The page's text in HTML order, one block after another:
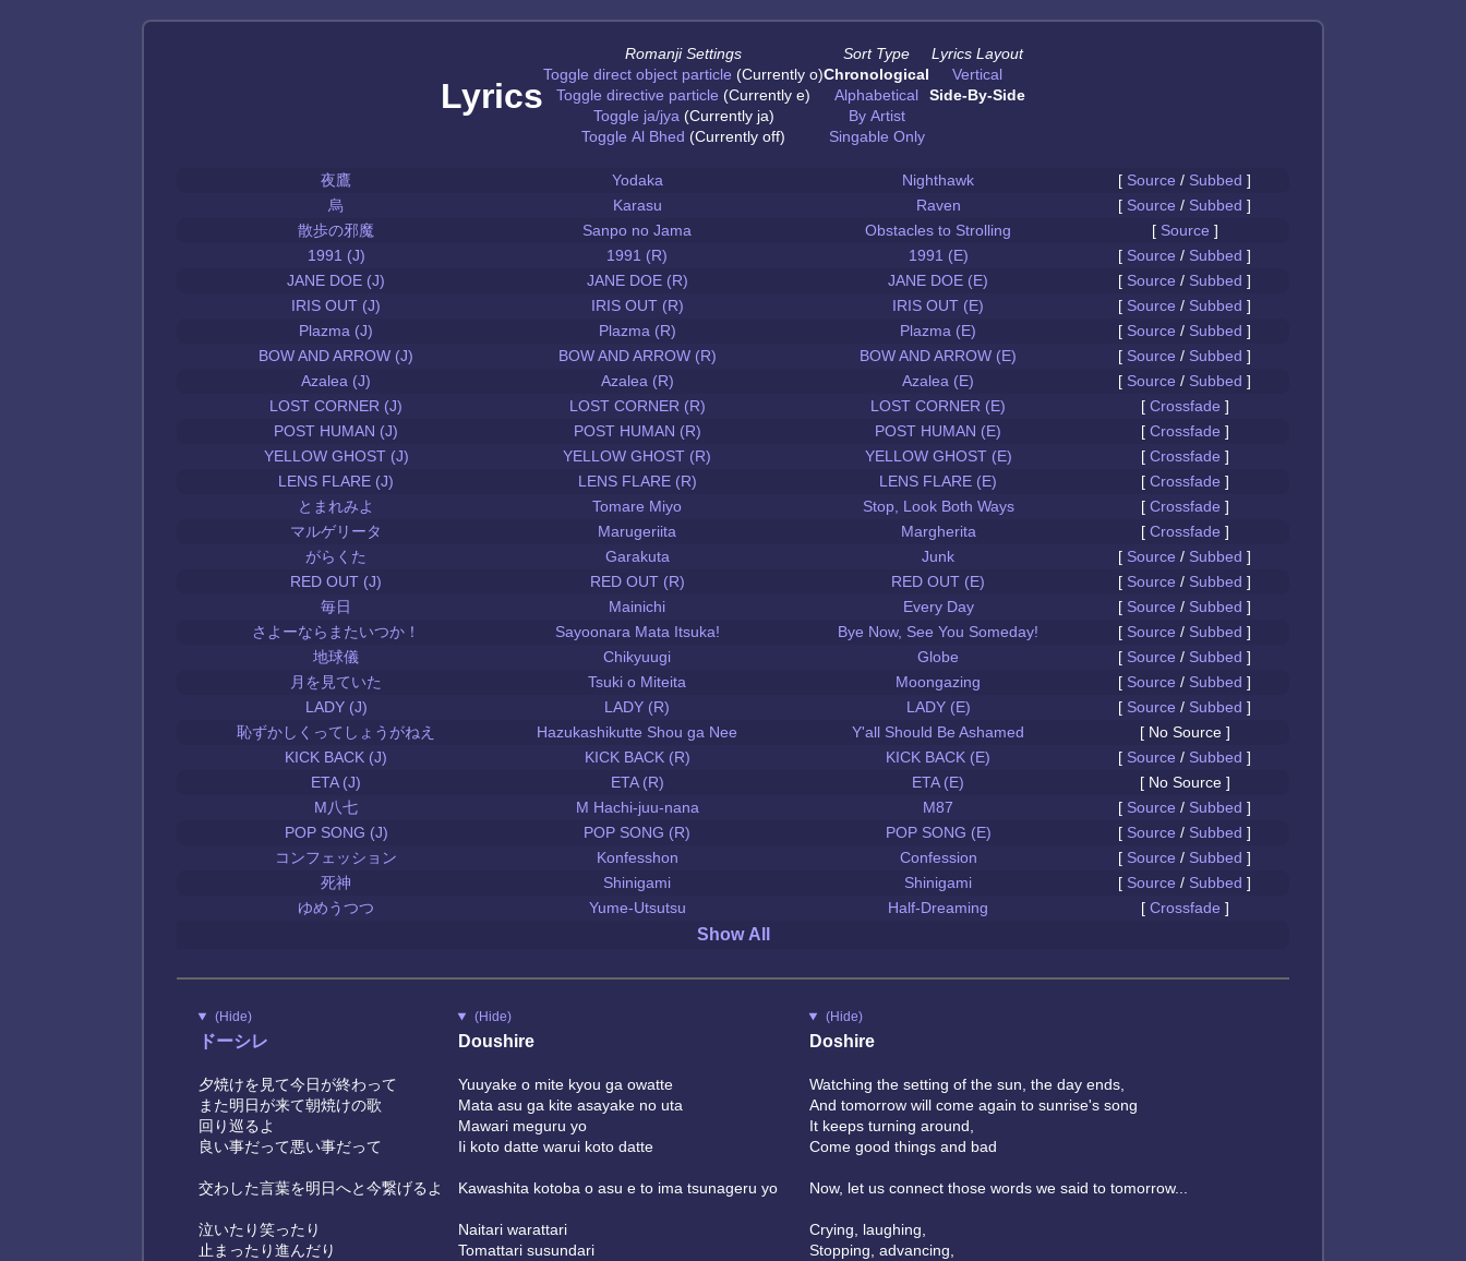
Lyrics
Romanji Settings
Toggle direct object particle (Currently o)
Toggle directive particle (Currently e)
Toggle ja/jya (Currently ja)
Toggle Al Bhed (Currently off)
Sort Type
Chronological
Alphabetical
By Artist
Singable Only
Lyrics Layout
Vertical
Side-By-Side
夜鷹 Yodaka Nighthawk [ Source / Subbed ]
烏
Karasu Raven [ Source / Subbed ]
散歩の邪魔
Sanpo no Jama Obstacles to Strolling [ Source ]
1991 (J)
1991 (R) 1991 (E) [ Source / Subbed ]
JANE DOE (J)
JANE DOE (R) JANE DOE (E) [ Source / Subbed ]
IRIS OUT (J)
IRIS OUT (R) IRIS OUT (E) [ Source / Subbed ]
Plazma (J)
Plazma (R) Plazma (E) [ Source / Subbed ]
BOW AND ARROW (J)
BOW AND ARROW (R) BOW AND ARROW (E) [ Source / Subbed ]
Azalea (J)
Azalea (R) Azalea (E) [ Source / Subbed ]
LOST CORNER (J)
LOST CORNER (R) LOST CORNER (E) [ Crossfade ]
POST HUMAN (J)
POST HUMAN (R) POST HUMAN (E) [ Crossfade ]
YELLOW GHOST (J)
YELLOW GHOST (R) YELLOW GHOST (E) [ Crossfade ]
LENS FLARE (J)
LENS FLARE (R) LENS FLARE (E) [ Crossfade ]
とまれみよ
Tomare Miyo Stop, Look Both Ways [ Crossfade ]
マルゲリータ
Marugeriita Margherita [ Crossfade ]
がらくた
Garakuta Junk [ Source / Subbed ]
RED OUT (J)
RED OUT (R) RED OUT (E) [ Source / Subbed ]
毎日
Mainichi Every Day [ Source / Subbed ]
さよーならまたいつか！
Sayoonara Mata Itsuka! Bye Now, See You Someday! [ Source / Subbed ]
地球儀
Chikyuugi Globe [ Source / Subbed ]
月を見ていた
Tsuki o Miteita Moongazing [ Source / Subbed ]
LADY (J)
LADY (R) LADY (E) [ Source / Subbed ]
恥ずかしくってしょうがねえ
Hazukashikutte Shou ga Nee Y'all Should Be Ashamed
[ No Source ]
KICK BACK (J)
KICK BACK (R) KICK BACK (E) [ Source / Subbed ]
ETA (J)
ETA (R) ETA (E)
[ No Source ]
M八七
M Hachi-juu-nana M87 [ Source / Subbed ]
POP SONG (J)
POP SONG (R) POP SONG (E) [ Source / Subbed ]
コンフェッション
Konfesshon Confession [ Source / Subbed ]
死神
Shinigami Shinigami [ Source / Subbed ]
ゆめうつつ
Yume-Utsutsu Half-Dreaming [ Crossfade ]
Show All
(Hide)
ドーシレ
夕焼けを見て今日が終わって
また明日が来て朝焼けの歌
回り巡るよ
良い事だって悪い事だって
交わした言葉を明日へと今繋げるよ
泣いたり笑ったり
止まったり進んだり
(Hide)
Doushire
Yuuyake o mite kyou ga owatte
Mata asu ga kite asayake no uta
Mawari meguru yo
Ii koto datte warui koto datte
Kawashita kotoba o asu e to ima tsunageru yo
Naitari warattari
Tomattari susundari
(Hide)
Doshire
Watching the setting of the sun, the day ends,
And tomorrow will come again to sunrise's song
It keeps turning around,
Come good things and bad
Now, let us connect those words we said to tomorrow...
Crying, laughing,
Stopping, advancing,